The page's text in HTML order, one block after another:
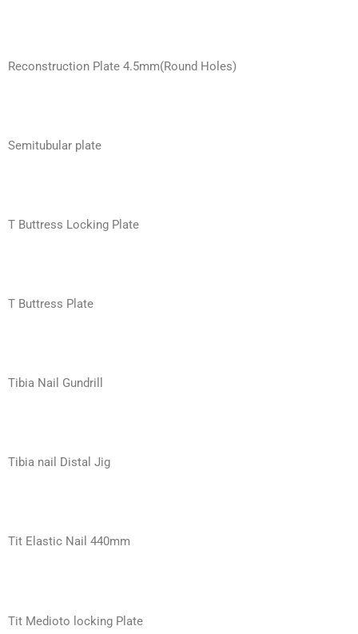
Reconstruction Plate 4.5mm(Round Holes)
Semitubular plate
T Buttress Locking Plate
T Buttress Plate
Tibia Nail Gundrill
Tibia nail Distal Jig
Tit Elastic Nail 440mm
Tit Medioto locking Plate